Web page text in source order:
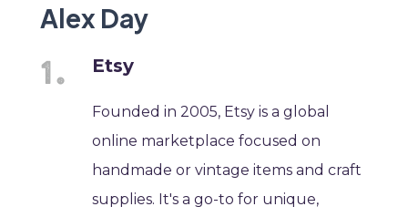
Alex Day
Etsy
Founded in 2005, Etsy is a global
online marketplace focused on
handmade or vintage items and craft
supplies. It's a go-to for unique,